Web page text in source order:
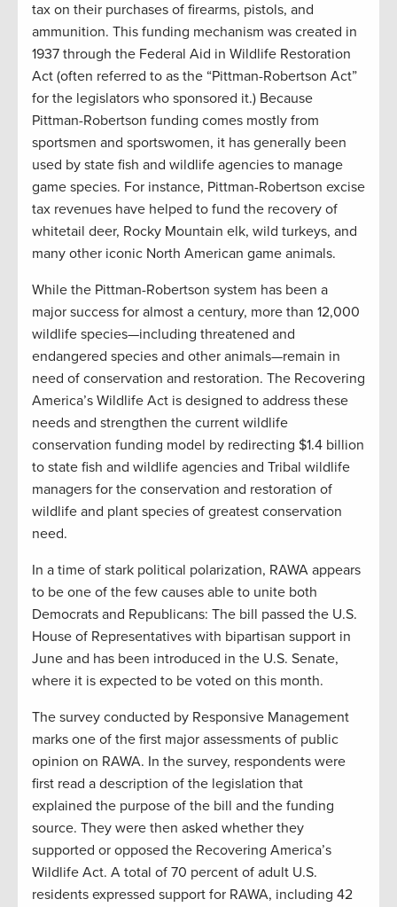
tax on their purchases of firearms, pistols, and
ammunition. This funding mechanism was created in
1937 through the Federal Aid in Wildlife Restoration
Act (often referred to as the “Pittman-Robertson Act”
for the legislators who sponsored it.) Because
Pittman-Robertson funding comes mostly from
sportsmen and sportswomen, it has generally been
used by state fish and wildlife agencies to manage
game species. For instance, Pittman-Robertson excise
tax revenues have helped to fund the recovery of
whitetail deer, Rocky Mountain elk, wild turkeys, and
many other iconic North American game animals.
While the Pittman-Robertson system has been a
major success for almost a century, more than 12,000
wildlife species—including threatened and
endangered species and other animals—remain in
need of conservation and restoration. The Recovering
America’s Wildlife Act is designed to address these
needs and strengthen the current wildlife
conservation funding model by redirecting $1.4 billion
to state fish and wildlife agencies and Tribal wildlife
managers for the conservation and restoration of
wildlife and plant species of greatest conservation
need.
In a time of stark political polarization, RAWA appears
to be one of the few causes able to unite both
Democrats and Republicans: The bill passed the U.S.
House of Representatives with bipartisan support in
June and has been introduced in the U.S. Senate,
where it is expected to be voted on this month.
The survey conducted by Responsive Management
marks one of the first major assessments of public
opinion on RAWA. In the survey, respondents were
first read a description of the legislation that
explained the purpose of the bill and the funding
source. They were then asked whether they
supported or opposed the Recovering America’s
Wildlife Act. A total of 70 percent of adult U.S.
residents expressed support for RAWA, including 42